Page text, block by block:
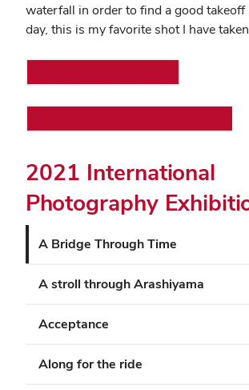
waterfall in order to find a good takeoff
day, this is my favorite shot I have
2021 International
Photography
A Bridge Through Time
A stroll through Arashiyama
Acceptance
Along for the ride